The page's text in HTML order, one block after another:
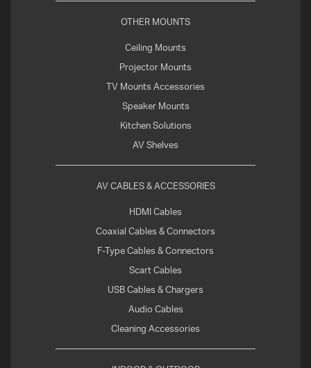
OTHER MOUNTS
Ceiling Mounts
Projector Mounts
TV Mounts Accessories
Speaker Mounts
Kitchen Solutions
AV Shelves
AV CABLES & ACCESSORIES
HDMI Cables
Coaxial Cables & Connectors
F-Type Cables & Connectors
Scart Cables
USB Cables & Chargers
Audio Cables
Cleaning Accessories